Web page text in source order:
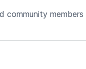
community members